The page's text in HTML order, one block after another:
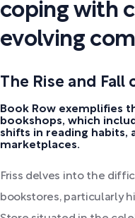
coping with
evolving
The Rise and Fall
Book Row exemplifies
bookshops, which
shifts in reading habits,
marketplaces.
Friss delves into the
bookstores, particularly